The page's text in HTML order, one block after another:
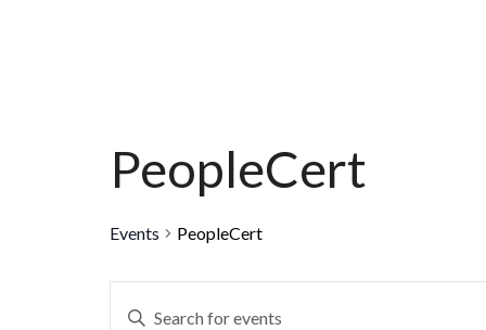
PeopleCert
Events PeopleCert
Enter